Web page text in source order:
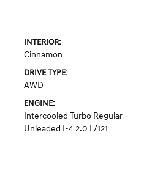
INTERIOR:
Cinnamon
DRIVE TYPE:
AWD
ENGINE:
Intercooled Turbo Regular
Unleaded I-4 2.0 L/121